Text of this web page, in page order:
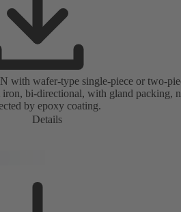
with wafer-type single-piece or two-
iron, bi-directional, with gland packing,
by epoxy coating.
Details